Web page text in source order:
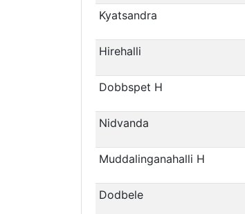
Kyatsandra
Hirehalli
Dobbspet H
Nidvanda
Muddalinganahalli H
Dodbele